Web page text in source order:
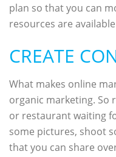
plan so that you can
resources are
CREATE
What makes online
organic marketing. So
or restaurant waiting
some pictures, shoot
that you can share